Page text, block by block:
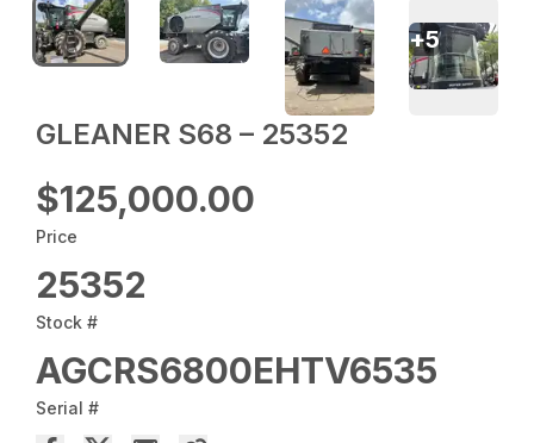
GLEANER S68 – 25352
$125,000.00
Price
25352
Stock #
AGCRS6800EHTV6535
Serial #
+5